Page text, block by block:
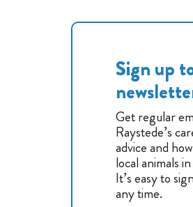
Sign up
Get regular
Raystede’s
advice and
local animals
It’s easy to
any time.